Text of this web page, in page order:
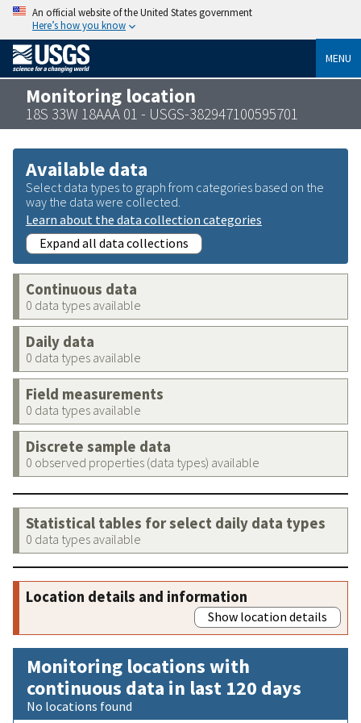
An official website of the United States government
Here’s how you know
MENU
Monitoring location
18S 33W 18AAA 01 - USGS-382947100595701
Available data
Select data types to graph from categories based on the
way the data were collected.
Learn about the data collection categories
Expand all data collections
Continuous data
0 data types available
Daily data
0 data types available
Field measurements
0 data types available
Discrete sample data
0 observed properties (data types) available
Statistical tables for select daily data types
0 data types available
Location details and information
Show location details
Monitoring locations with
continuous data in last 120 days
No locations found